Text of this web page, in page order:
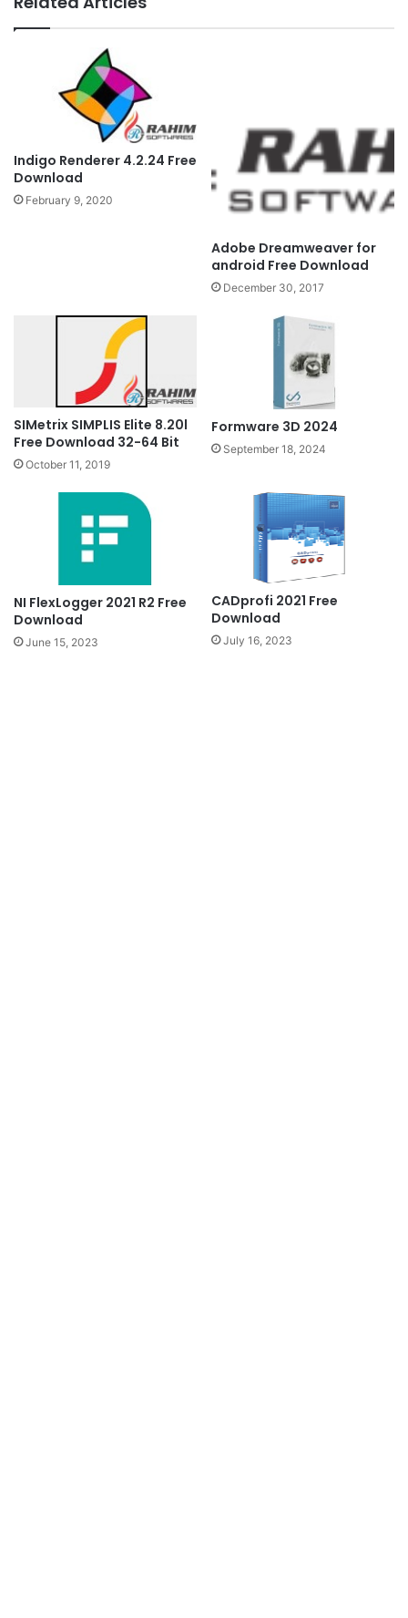
Indigo Renderer 4.2.24 Free
Download
February 9, 2020
Adobe Dreamweaver for
android Free Download
December 30, 2017
SIMetrix SIMPLIS Elite 8.20l
Free Download 32-64 Bit
October 11, 2019
Formware 3D 2024
September 18, 2024
NI FlexLogger 2021 R2 Free
Download
June 15, 2023
CADprofi 2021 Free
Download
July 16, 2023